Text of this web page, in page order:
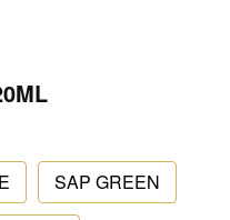
SAP GREEN